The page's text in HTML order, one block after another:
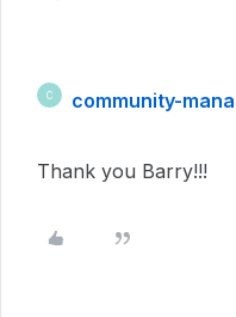
C community-
Thank you Barry!!!